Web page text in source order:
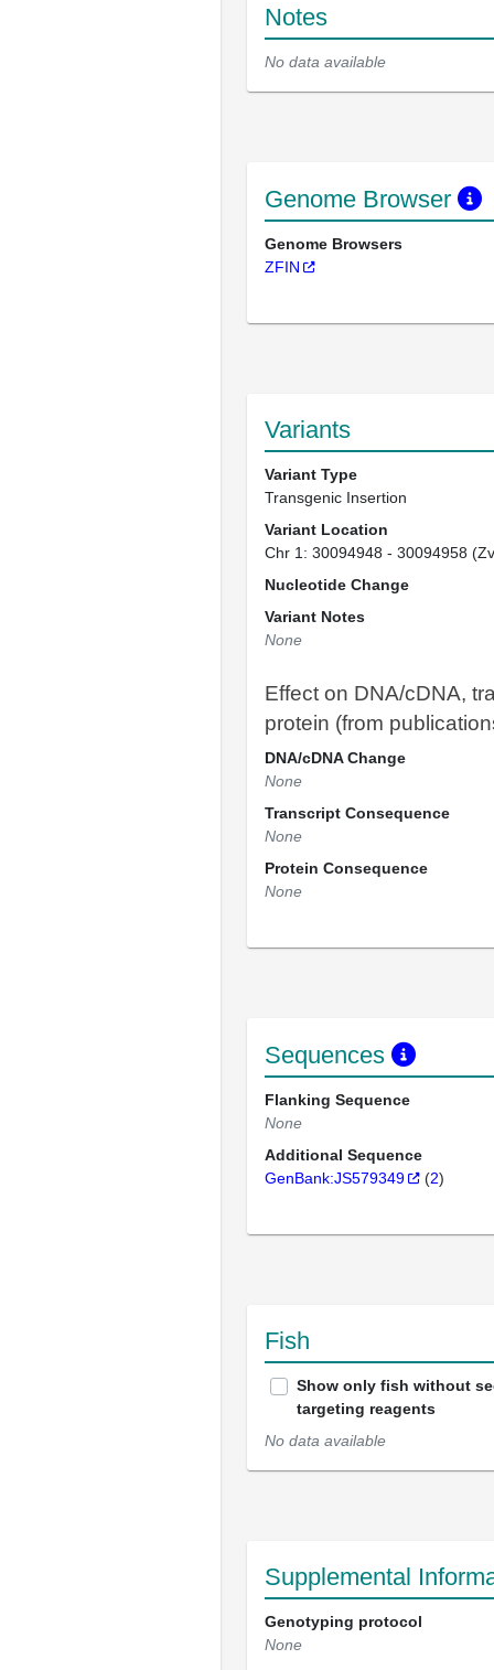
Notes
No data available
Genome Browser
Genome Browsers
ZFIN
Variants
Variant Type
Transgenic Insertion
Variant Location
Chr 1: 30094948 - 30094958
Nucleotide Change
Variant Notes
None
Effect on DNA/cDNA,
protein (from
DNA/cDNA Change
None
Transcript Consequence
None
Protein Consequence
None
Sequences
Flanking Sequence
None
Additional Sequence
GenBank:JS579349
(2)
Fish
Show only fish without
targeting reagents
No data available
Supplemental
Genotyping protocol
None